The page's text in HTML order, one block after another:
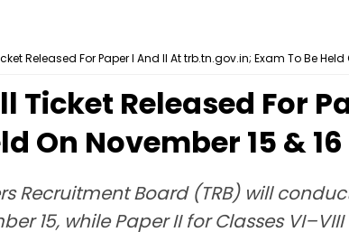
Released For Paper I And II At trb.tn.gov.in; Exam To Be Held
Ticket Released For
On November 15 & 16
Recruitment Board (TRB) will
15, while Paper II for Classes